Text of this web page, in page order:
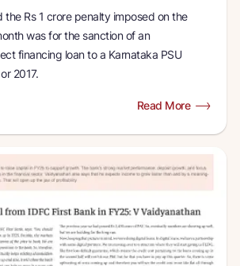
the Rs 1 crore penalty imposed on the
was for the sanction of an
financing loan to a Karnataka PSU
2017.
Read More